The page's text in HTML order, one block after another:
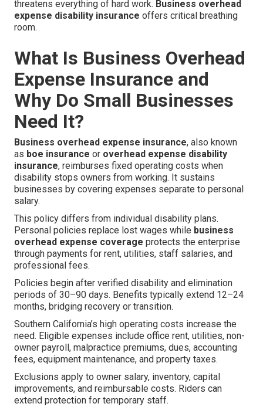
threatens everything of hard work. Business overhead
expense disability insurance offers critical breathing
room.
What Is Business Overhead
Expense Insurance and
Why Do Small Businesses
Need It?
Business overhead expense insurance, also known
as boe insurance or overhead expense disability
insurance, reimburses fixed operating costs when
disability stops owners from working. It sustains
businesses by covering expenses separate to personal
salary.
This policy differs from individual disability plans.
Personal policies replace lost wages while business
overhead expense coverage protects the enterprise
through payments for rent, utilities, staff salaries, and
professional fees.
Policies begin after verified disability and elimination
periods of 30–90 days. Benefits typically extend 12–24
months, bridging recovery or transition.
Southern California’s high operating costs increase the
need. Eligible expenses include office rent, utilities, non-
owner payroll, malpractice premiums, dues, accounting
fees, equipment maintenance, and property taxes.
Exclusions apply to owner salary, inventory, capital
improvements, and reimbursable costs. Riders can
extend protection for temporary staff.